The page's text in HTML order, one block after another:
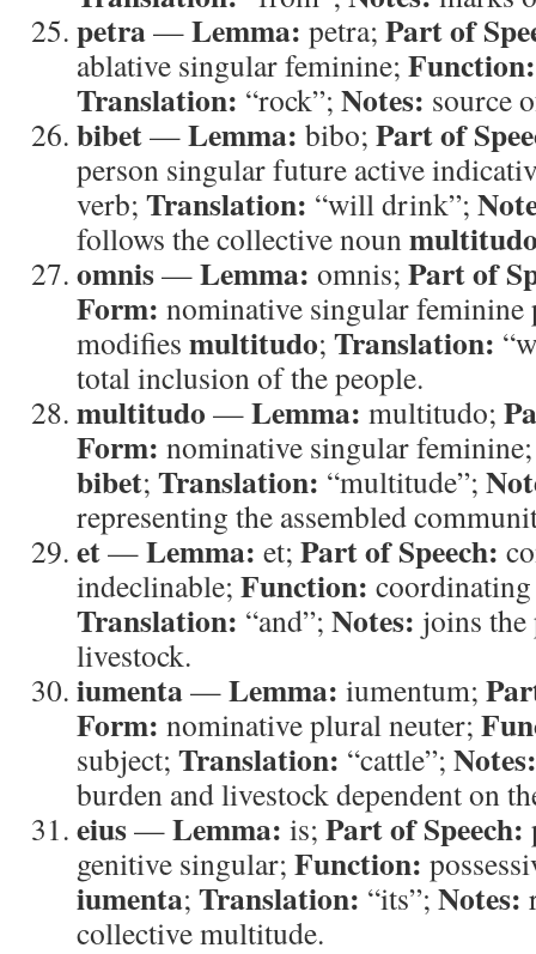
petra—Lemma: petra; Part of
ablative singular feminine; Function:
Translation: “rock”; Notes: source
bibet—Lemma: bibo; Part of
person singular future active
verb; Translation: “will drink”;
follows the collective noun
omnis—Lemma: omnis; Part of
Form: nominative singular
modifies multitudo; Translation:
total inclusion of the people.
multitudo —Lemma: multitudo;
Form: nominative singular
bibet; Translation: “multitude”;
representing the assembled
et—Lemma: et; Part of Speech:
indeclinable; Function:
Translation: “and”; Notes: joins
livestock.
iumenta—Lemma: iumentum;
Form: nominative plural neuter;
subject; Translation: “cattle”; Notes:
burden and livestock dependent on
eius—Lemma: is; Part of Speech:
genitive singular; Function:
iumenta; Translation: “its”; Notes:
collective multitude.